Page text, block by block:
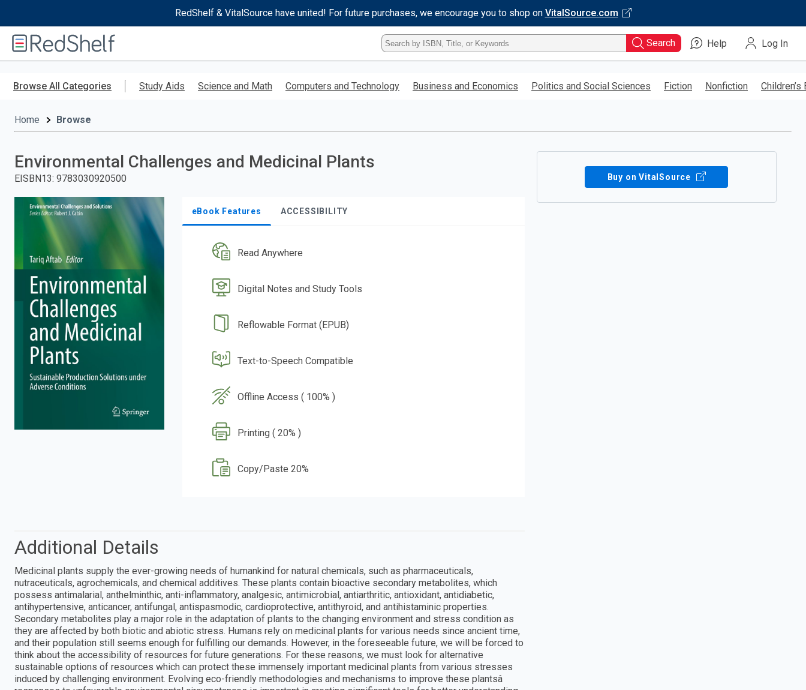
RedShelf & VitalSource have united! For future purchases, we encourage you to shop on VitalSource.com
RedShelf
Type
ISBN,
Title,
Keyword
Search Help Log In
Browse All Categories Study Aids Science and Math Computers and Technology Business and Economics Politics and Social Sciences Fiction Nonfiction Children’s
Home Browse
Environmental Challenges and Medicinal Plants
EISBN13: 9783030920500
eBook Features ACCESSIBILITY
Read Anywhere
Digital Notes and Study Tools
Reflowable Format (EPUB)
Text-to-Speech Compatible
Offline Access ( 100% )
Printing ( 20% )
Copy/Paste 20%
Buy on VitalSource
Additional Details
Medicinal plants supply the ever-growing needs of humankind for natural chemicals, such as pharmaceuticals,
nutraceuticals, agrochemicals, and chemical additives. These plants contain bioactive secondary metabolites, which
possess antimalarial, anthelminthic, anti-inflammatory, analgesic, antimicrobial, antiarthritic, antioxidant, antidiabetic,
antihypertensive, anticancer, antifungal, antispasmodic, cardioprotective, antithyroid, and antihistaminic properties.
Secondary metabolites play a major role in the adaptation of plants to the changing environment and stress condition as
they are affected by both biotic and abiotic stress. Humans rely on medicinal plants for various needs since ancient time,
and their population still seems enough for fulfilling our demands. However, in the foreseeable future, we will be forced to
think about the accessibility of resources for future generations. For these reasons, we must look for alternative
sustainable options of resources which can protect these immensely important medicinal plants from various stresses
induced by challenging environment. Evolving eco-friendly methodologies and mechanisms to improve these plantsâ